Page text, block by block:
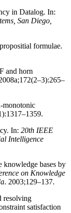
in Datalog. In:
San Diego,
formulae.
and horn
monotonic
In: 20th IEEE
Intelligence
knowledge bases by
on Knowledge
. 2003;129–137.
resolving
satisfaction